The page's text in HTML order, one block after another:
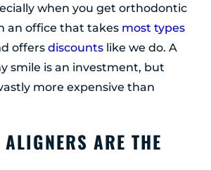
when you get orthodontic
an office that takes most types
offers discounts like we do. A
smile is an investment, but
more expensive than
ARE THE